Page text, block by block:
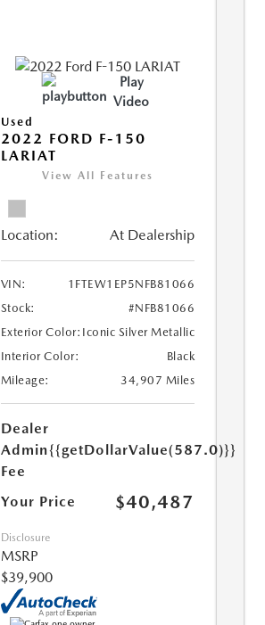
Play
Video
Used
2022 FORD F-150
LARIAT
View All Features
Location: At Dealership
VIN:
1FTEW1EP5NFB81066
Stock:
#NFB81066
Exterior Color: Iconic Silver Metallic
Interior Color:
Black
Mileage:
34,907 Miles
Dealer
Admin
Fee
{{getDollarValue(587.0)}}
Your Price $40,487
Disclosure
MSRP
$39,900